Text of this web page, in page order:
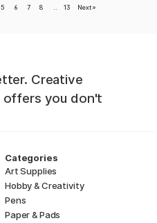
5 6 7 8 13 Next »
Creative
offers you don't
Categories
Art Supplies
Hobby & Creativity
Pens
Paper & Pads